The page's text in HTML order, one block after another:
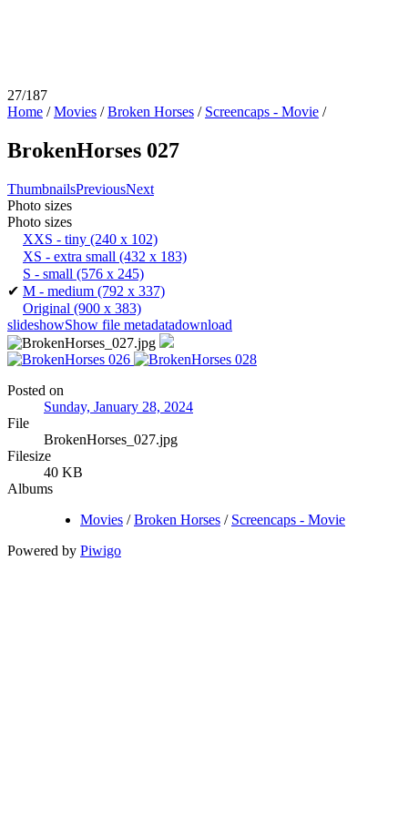
27/187
Home /Movies /Broken Horses / Screencaps - Movie /
BrokenHorses 027
ThumbnailsPreviousNext
Photo sizes
Photo sizes
XXS - tiny (240 x 102)
XS - extra small (432 x 183)
S - small (576 x 245)
✔ M - medium (792 x 337)
Original (900 x 383)
slideshowShow file metadatadownload
Posted on
Sunday, January 28, 2024
File
BrokenHorses_027.jpg
Filesize
40 KB
Albums
Movies /Broken Horses / Screencaps - Movie
Powered by Piwigo